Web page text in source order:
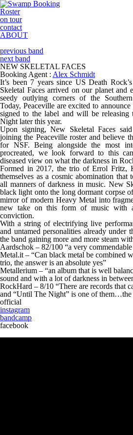
Roster
on tour
contact
ABOUT
previous band
next band
NEW SKELETAL FACES
Booking Agent : Alex Schmidt
It’s been 7 years since US Death
Skeletal Faces arrived on our planet and
seedy outlying corners of the
Today, Peaceville are excited to
signed to the label and will be
Night later this year.
Upon signing, New Skeletal Faces
joining the Peaceville roster and believe
for NSF. Being alongside the most
procreated, we look forward to this
diseased view on what the darkness in
Formed in 2017, the trio of Errol Fritz,
themselves as a cosmic abomination that
all manners of darkness in music. New
black light onto the long dormant corpse
mirror of modern Heavy Metal into
new take on this form of music with
conviction.
With a string of electrifying live
and untamed personalities already
the band gaining more and more steam
Aardschok – 82/100 “a very
Metal.it – “Can black metal be combined
trio, the answer is an absolute yes”
Metallerium – “an album that is well
sound and with a lot of darkness in
RockHard – 8/10 “There are records that
and “Until The Night” is one of them…the
official
instagram
bandcamp
facebook